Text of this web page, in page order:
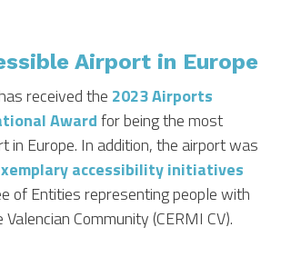
Airport in Europe
received the 2023 Airports
Awardfor being the most
in Europe. In addition, the airport was
accessibility initiatives
of Entities representing people with
Community (CERMI CV).